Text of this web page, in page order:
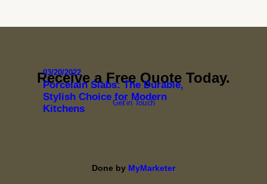
03/20/2022
Porcelain Slabs: The Durable,
Stylish Choice for Modern
Kitchens
Receive a Free Quote Today.
Get in Touch
Done by MyMarketer